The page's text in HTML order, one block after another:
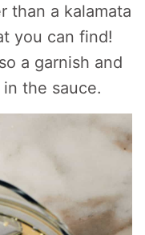
than a kalamata
you can find!
a garnish and
the sauce.